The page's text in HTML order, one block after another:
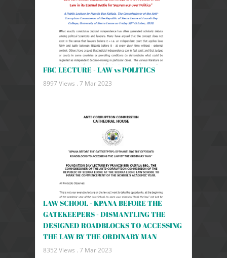
FBC LECTURE - LAW vs POLITICS
8997 Views . 7 Mar 2023
LAW SCHOOL - KPANA BEFORE THE
GATEKEEPERS - DISMANTLING THE
DESIGNED ROADBLOCKS TO ACCESSING
THE LAW BY THE ORDINARY MAN
8352 Views . 7 Mar 2023